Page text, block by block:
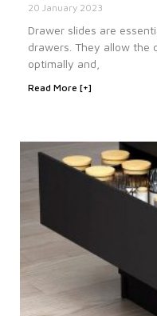
20 January 2023
Drawer slides are
drawers. They allow the
optimally and,
Read More [+]